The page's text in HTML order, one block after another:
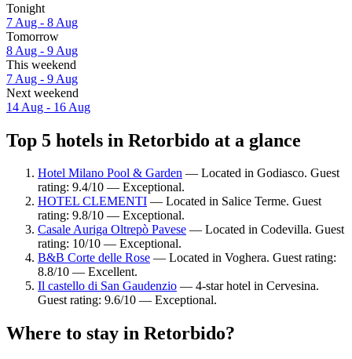
Tonight
7 Aug - 8 Aug
Tomorrow
8 Aug - 9 Aug
This weekend
7 Aug - 9 Aug
Next weekend
14 Aug - 16 Aug
Top 5 hotels in Retorbido at a glance
Hotel Milano Pool & Garden — Located in Godiasco. Guest
rating: 9.4/10 — Exceptional.
HOTEL CLEMENTI — Located in Salice Terme. Guest
rating: 9.8/10 — Exceptional.
Casale Auriga Oltrepò Pavese — Located in Codevilla. Guest
rating: 10/10 — Exceptional.
B&B Corte delle Rose — Located in Voghera. Guest rating:
8.8/10 — Excellent.
Il castello di San Gaudenzio — 4-star hotel in Cervesina.
Guest rating: 9.6/10 — Exceptional.
Where to stay in Retorbido?